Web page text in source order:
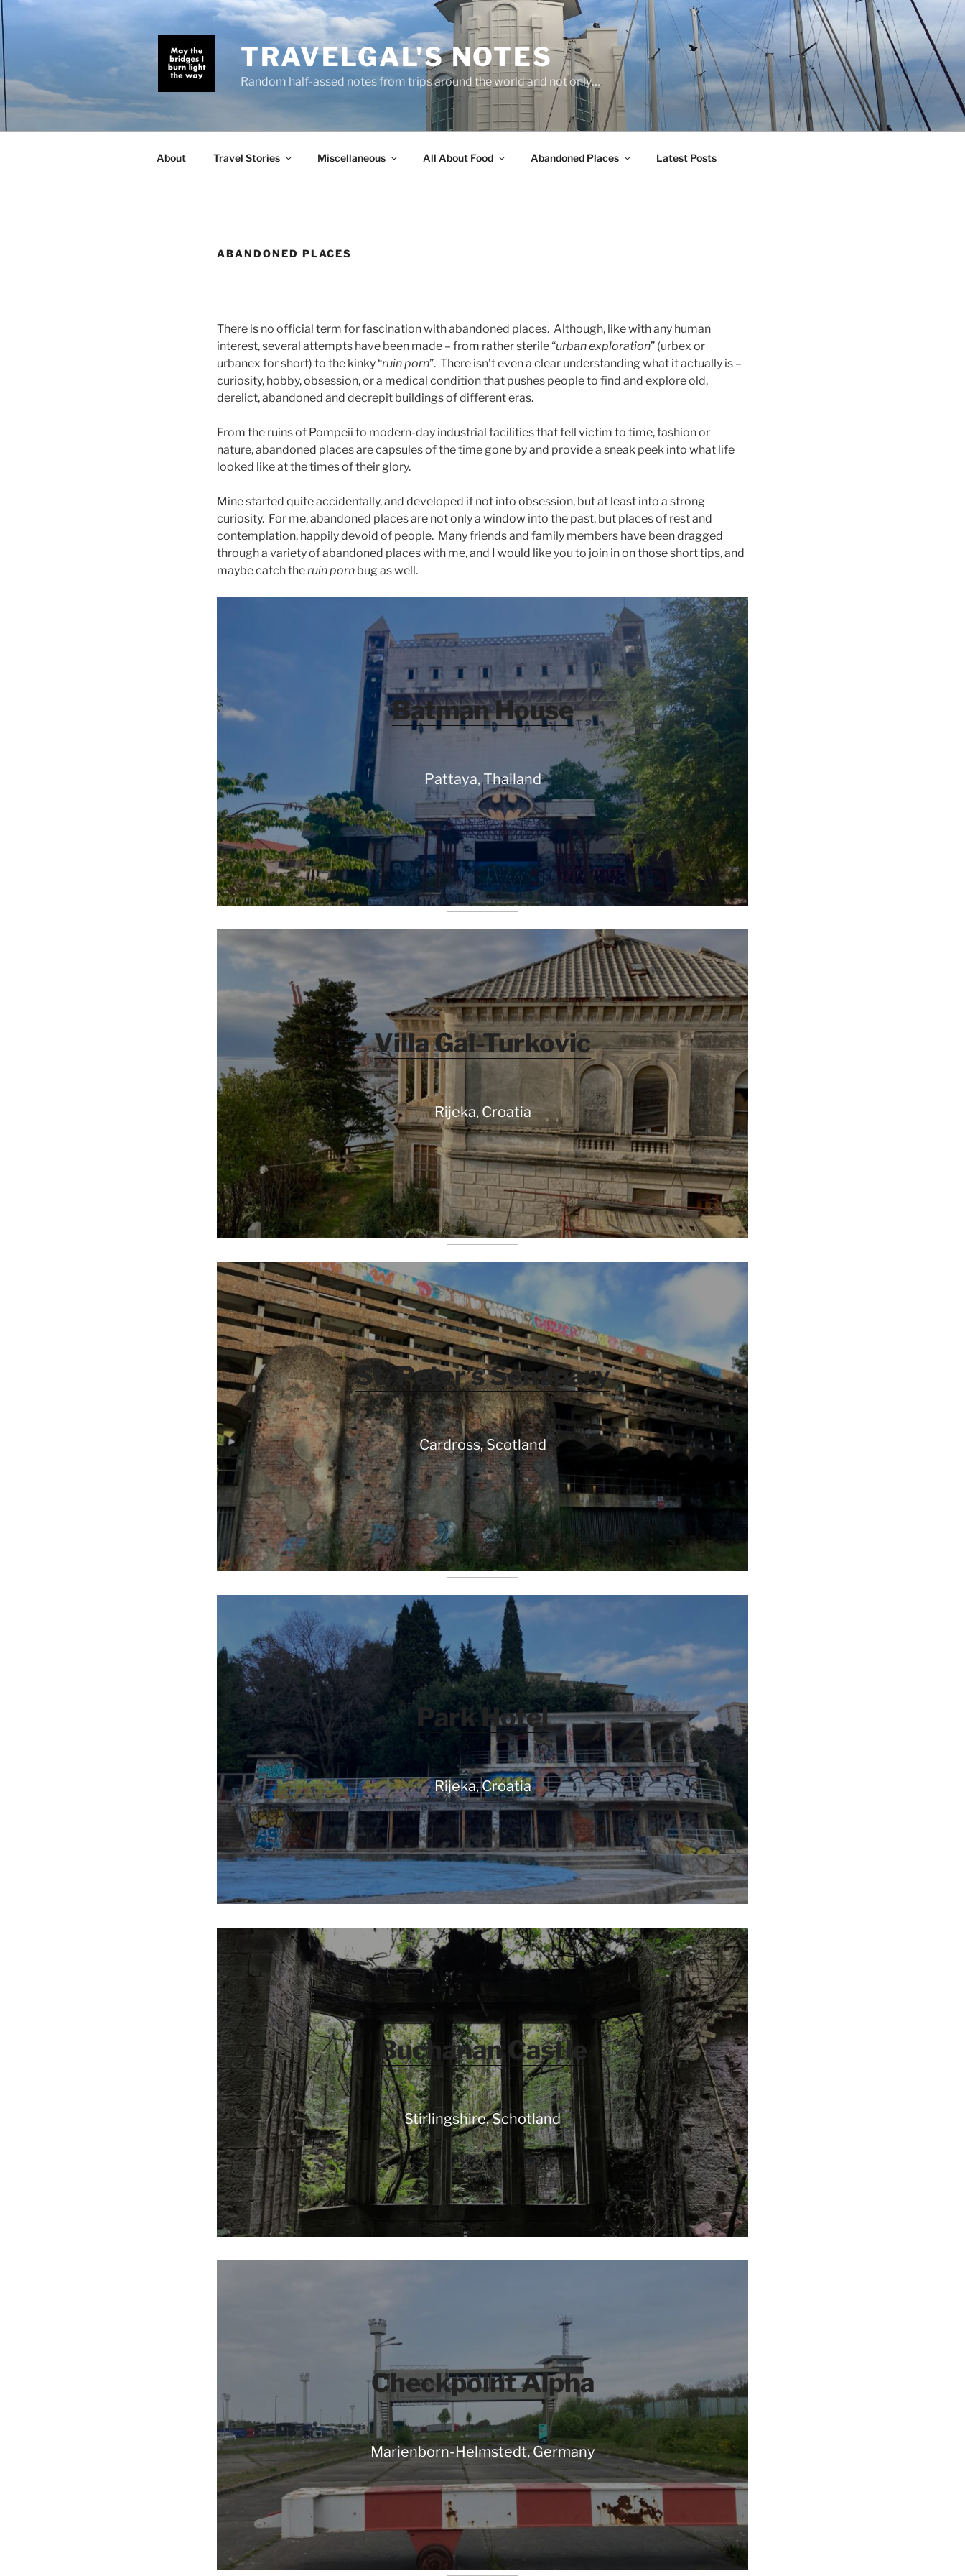
Skip
to
content
TRAVELGAL'S NOTES
Random half-assed notes from trips around the world and not only…
About Travel Stories Miscellaneous All About Food Abandoned Places Latest Posts
ABANDONED PLACES
There is no official term for fascination with abandoned places. Although, like with any human
interest, several attempts have been made – from rather sterile “urban exploration” (urbex or
urbanex for short) to the kinky “ruin porn”. There isn’t even a clear understanding what it actually is –
curiosity, hobby, obsession, or a medical condition that pushes people to find and explore old,
derelict, abandoned and decrepit buildings of different eras.
From the ruins of Pompeii to modern-day industrial facilities that fell victim to time, fashion or
nature, abandoned places are capsules of the time gone by and provide a sneak peek into what life
looked like at the times of their glory.
Mine started quite accidentally, and developed if not into obsession, but at least into a strong
curiosity. For me, abandoned places are not only a window into the past, but places of rest and
contemplation, happily devoid of people. Many friends and family members have been dragged
through a variety of abandoned places with me, and I would like you to join in on those short tips, and
maybe catch theruin porn bug as well.
Batman House
Pattaya, Thailand
Villa Gal-Turkovic
Rijeka, Croatia
St. Peter’s Seminary
Cardross, Scotland
Park Hotel
Rijeka, Croatia
Buchanan Castle
Stirlingshire, Schotland
Checkpoint Alpha
Marienborn-Helmstedt, Germany